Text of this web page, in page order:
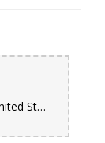
50 Bedford Ave, Brooklyn, NY 11222, United States